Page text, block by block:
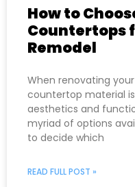
How to
Countertops
Remodel
When renovating
countertop material
aesthetics and
myriad of options
to decide which
READ FULL POST »